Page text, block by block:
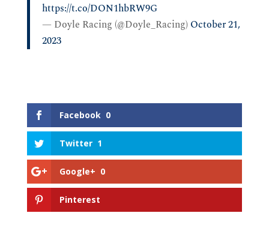
https://t.co/DON1hbRW9G
— Doyle Racing (@Doyle_Racing) October 21,
2023
Facebook 0
Twitter 1
Google+ 0
Pinterest